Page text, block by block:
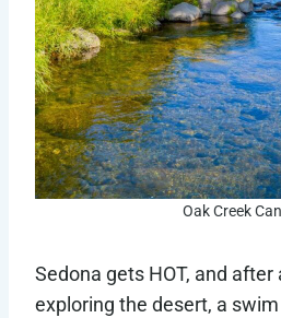
Oak Creek
Sedona gets HOT, and
exploring the desert, a swim